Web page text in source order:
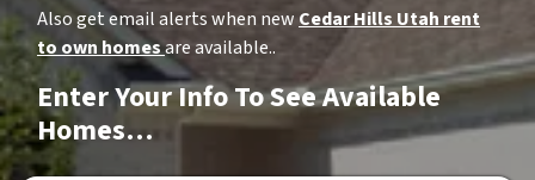
Also get email alerts when new Cedar Hills Utah rent
to own homesare available..
Enter Your Info To See Available
Homes…